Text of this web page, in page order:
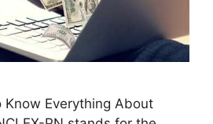
Know Everything About